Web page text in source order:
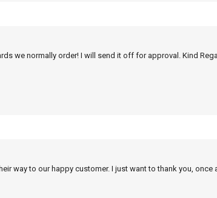
we normally order! I will send it off for approval. Kind
way to our happy customer. I just want to thank you,